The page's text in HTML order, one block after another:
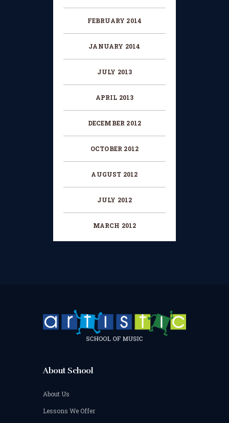
FEBRUARY 2014
JANUARY 2014
JULY 2013
APRIL 2013
DECEMBER 2012
OCTOBER 2012
AUGUST 2012
JULY 2012
MARCH 2012
About School
About Us
Lessons We Offer